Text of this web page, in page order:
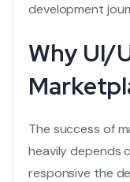
development
Why UI/
The success of
heavily depends
responsive the